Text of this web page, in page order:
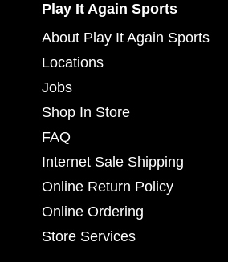
Play It Again Sports
About Play It Again Sports
Locations
Jobs
Shop In Store
FAQ
Internet Sale Shipping
Online Return Policy
Online Ordering
Store Services